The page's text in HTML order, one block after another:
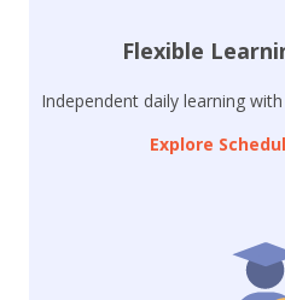
Flexible
Independent daily learning
Explore